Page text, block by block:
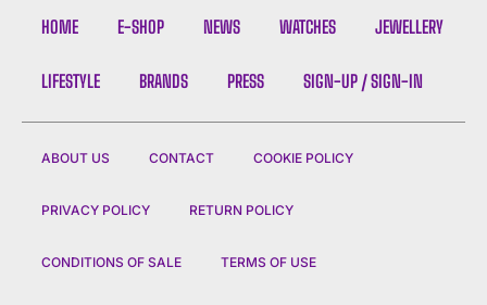
HOME E-SHOP NEWS WATCHES JEWELLERY
LIFESTYLE BRANDS PRESS SIGN-UP / SIGN-IN
ABOUT US CONTACT COOKIE POLICY
PRIVACY POLICY RETURN POLICY
CONDITIONS OF SALE TERMS OF USE